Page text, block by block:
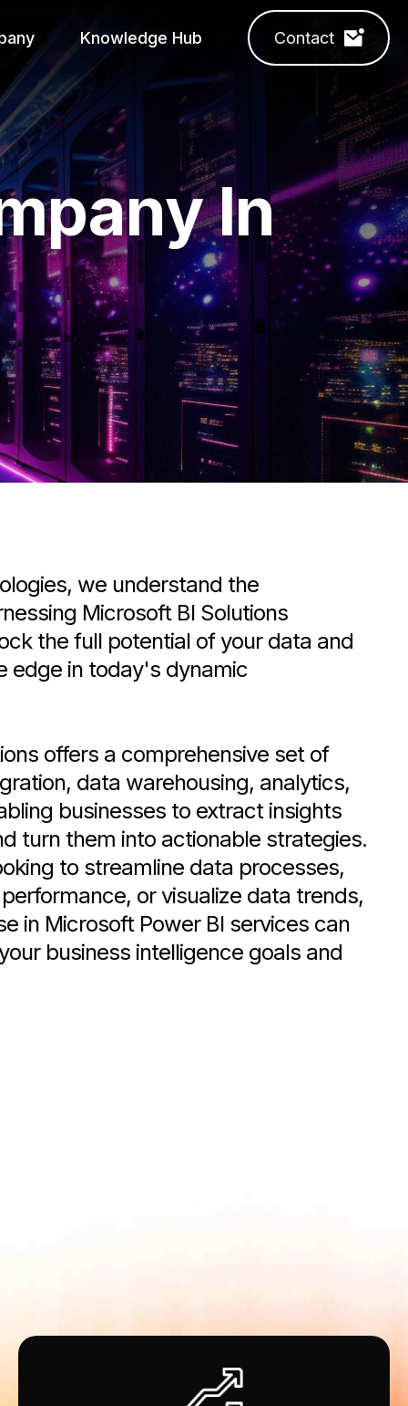
Knowledge Hub Contact
In
we understand the
Microsoft BI Solutions
the full potential of your data and
edge in today's dynamic
offers a comprehensive set of
data warehousing, analytics,
businesses to extract insights
turn them into actionable strategies.
to streamline data processes,
or visualize data trends,
in Microsoft Power BI services can
business intelligence goals and